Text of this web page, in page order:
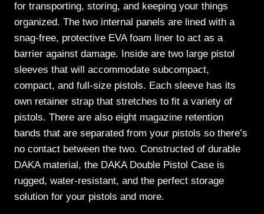
for transporting, storing, and keeping your things
organized. The two internal panels are lined with a
snag-free, protective EVA foam liner to act as a
barrier against damage. Inside are two large pistol
sleeves that will accommodate subcompact,
compact, and full-size pistols. Each sleeve has its
own retainer strap that stretches to fit a variety of
pistols. There are also eight magazine retention
bands that are separated from your pistols so there’s
no contact between the two. Constructed of durable
DAKA material, the DAKA Double Pistol Case is
rugged, water-resistant, and the perfect storage
solution for your pistols and more.